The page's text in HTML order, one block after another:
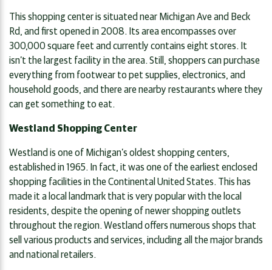
This shopping center is situated near Michigan Ave and Beck
Rd, and first opened in 2008. Its area encompasses over
300,000 square feet and currently contains eight stores. It
isn’t the largest facility in the area. Still, shoppers can purchase
everything from footwear to pet supplies, electronics, and
household goods, and there are nearby restaurants where they
can get something to eat.
Westland Shopping Center
Westland is one of Michigan’s oldest shopping centers,
established in 1965. In fact, it was one of the earliest enclosed
shopping facilities in the Continental United States. This has
made it a local landmark that is very popular with the local
residents, despite the opening of newer shopping outlets
throughout the region. Westland offers numerous shops that
sell various products and services, including all the major brands
and national retailers.